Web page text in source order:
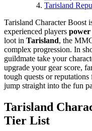
Tarisland
Tarisland Character Boost
experienced players power
loot in Tarisland, the
complex progression. In
guildmate take your
upgrade your gear score,
tough quests or
jump straight into the fun
Tarisland
Tier List